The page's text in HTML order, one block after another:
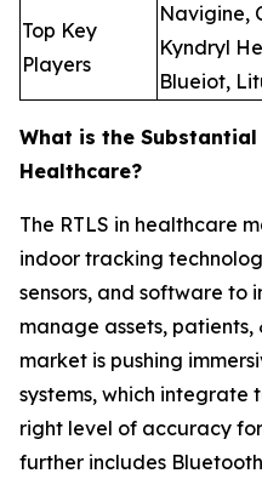
Top Key
Players
Navigine,
Kyndryl
Blueiot,
What is the Substantial
Healthcare?
The RTLS in healthcare
indoor tracking
sensors, and software to
manage assets,
market is pushing
systems, which
right level of accuracy
further includes